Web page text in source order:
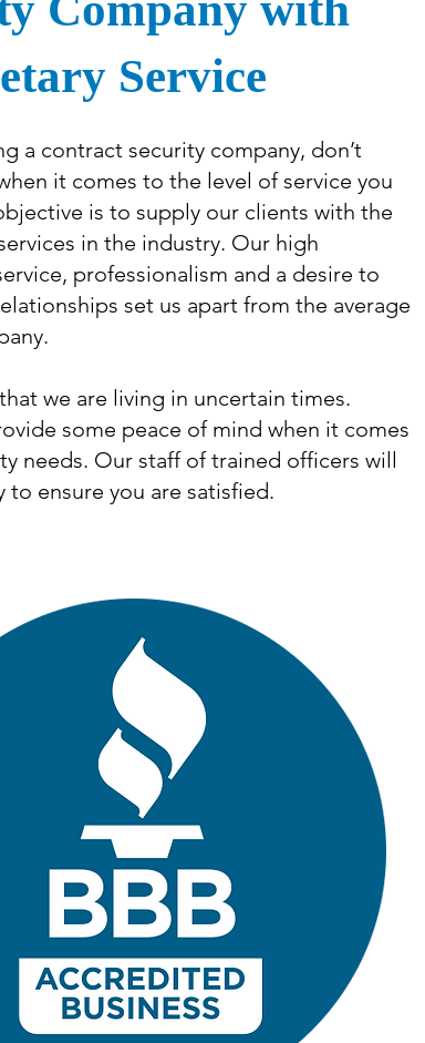
Service
a contract security company, don’t
it comes to the level of service you
is to supply our clients with the
in the industry. Our high
professionalism and a desire to
set us apart from the average
that we are living in uncertain times.
some peace of mind when it comes
needs. Our staff of trained officers will
to ensure you are satisfied.